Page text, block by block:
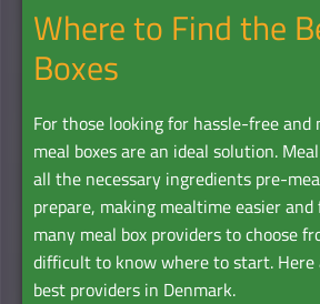
Where to Find the
Boxes
For those looking for hassle-free
meal boxes are an ideal solution.
all the necessary ingredients pre-
prepare, making mealtime easier
many meal box providers to choose
difficult to know where to start.
best providers in Denmark.